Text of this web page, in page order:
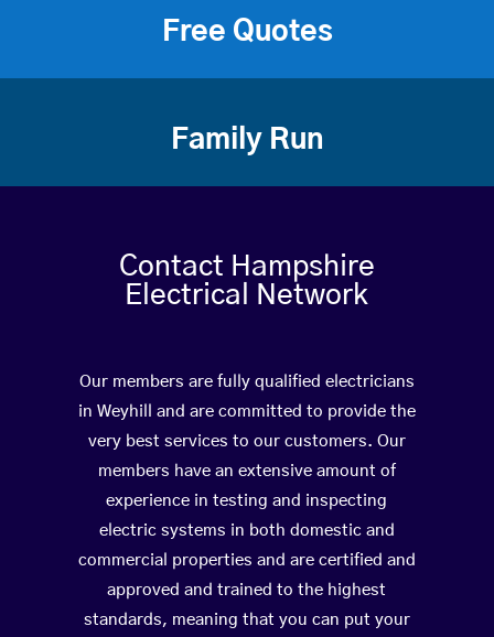
Free Quotes
Family Run
Contact Hampshire
Electrical Network
Our members are fully qualified electricians
in Weyhill and are committed to provide the
very best services to our customers. Our
members have an extensive amount of
experience in testing and inspecting
electric systems in both domestic and
commercial properties and are certified and
approved and trained to the highest
standards, meaning that you can put your